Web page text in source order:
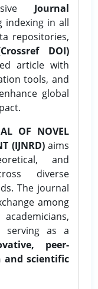
Journal
indexing in all
repositories,
DOI)
article with
tools, and
global
OF NOVEL
(IJNRD)aims
and
diverse
The journal
among
serving as a
peer-
and scientific